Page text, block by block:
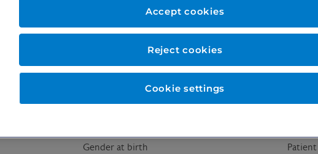
Email address
Gender at birth
Cookie settings
Reject cookies
Accept cookies